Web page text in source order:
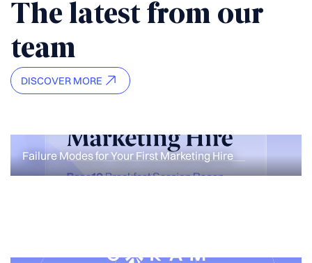
The latest from our
team
DISCOVER MORE
Failure Modes for Your First Marketing Hire